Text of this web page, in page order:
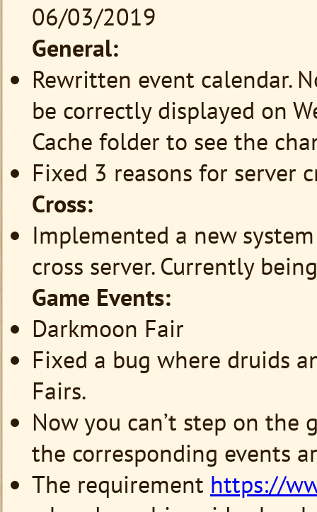
06/03/2019
General:
Rewritten event calendar.
be correctly displayed on
Cache folder to see the
Fixed 3 reasons for server
Cross:
Implemented a new
cross server. Currently
Game Events:
Darkmoon Fair
Fixed a bug where druids
Fairs.
Now you can’t step on
the corresponding events
The requirement https://